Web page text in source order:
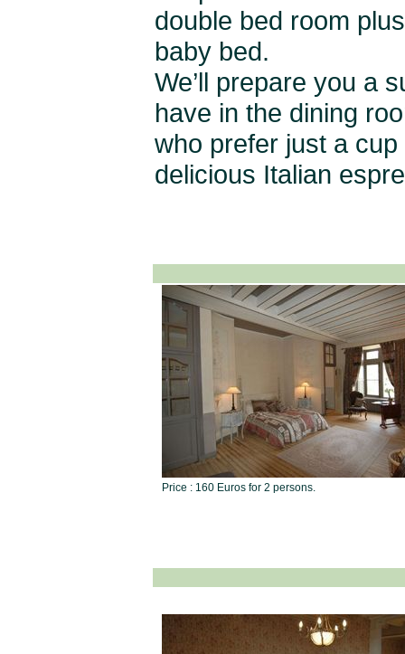
double bed room
baby bed.
We’ll prepare you a
have in the dining
who prefer just a
delicious Italian
Price : 160 Euros for 2 persons.